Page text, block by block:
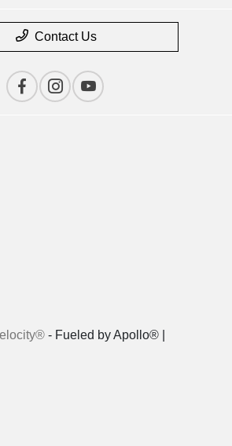
Contact Us
- Fueled by Apollo® |